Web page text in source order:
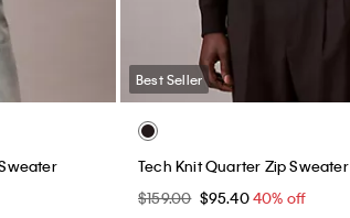
Best Seller
Tech Knit Quarter Zip Sweater
$159.00 $95.4040% off